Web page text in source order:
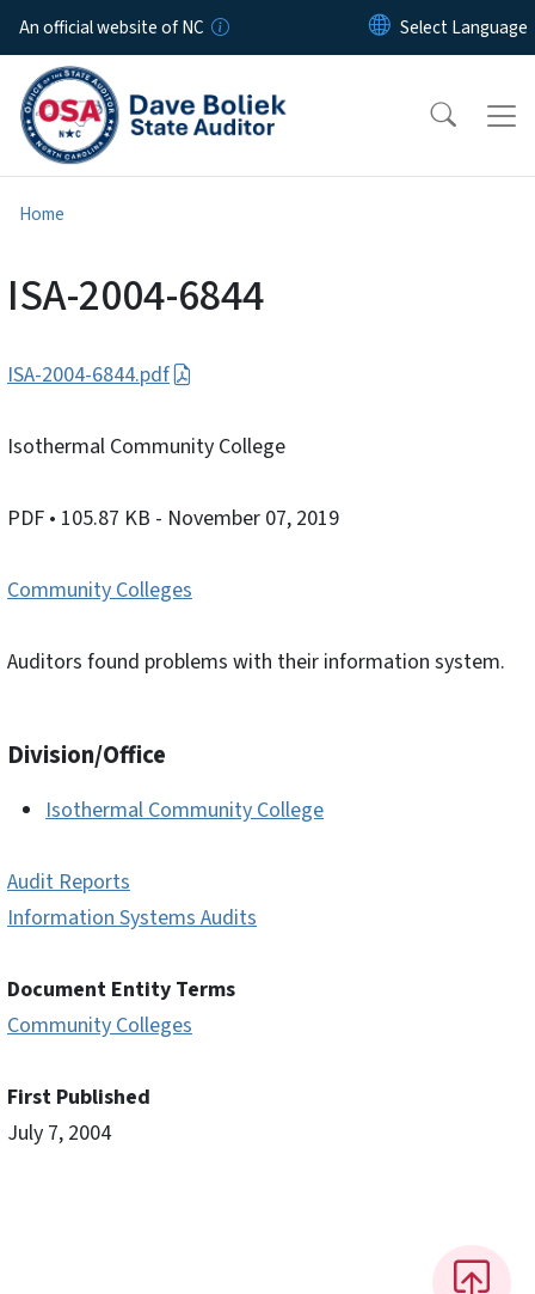
Skip to main content
An official website of NC
Home
ISA-2004-6844
ISA-2004-6844.pdf
Isothermal Community College
PDF • 105.87 KB - November 07, 2019
Community Colleges
Auditors found problems with their information system.
Division/Office
Isothermal Community College
Audit Reports
Information Systems Audits
Document Entity Terms
Community Colleges
First Published
July 7, 2004